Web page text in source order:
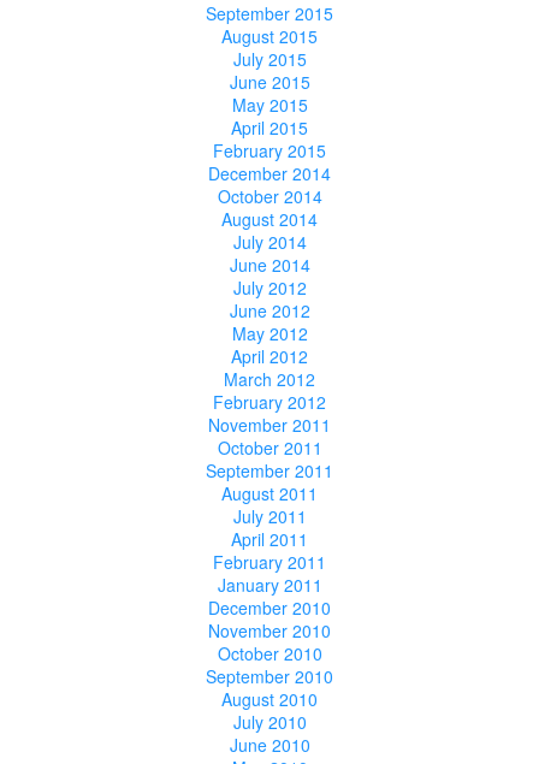
September 2015
August 2015
July 2015
June 2015
May 2015
April 2015
February 2015
December 2014
October 2014
August 2014
July 2014
June 2014
July 2012
June 2012
May 2012
April 2012
March 2012
February 2012
November 2011
October 2011
September 2011
August 2011
July 2011
April 2011
February 2011
January 2011
December 2010
November 2010
October 2010
September 2010
August 2010
July 2010
June 2010